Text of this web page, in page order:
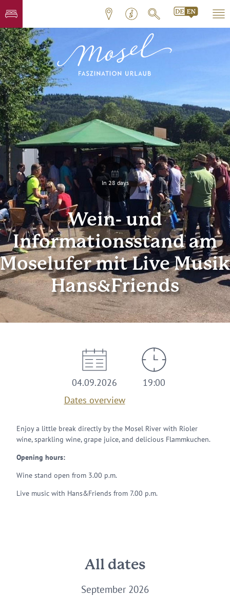
In 28 days
Wein- und
Informationsstand am
Moselufer mit Live Musik
Hans&Friends
04.09.2026
Dates overview
19:00
Enjoy a little break directly by the Mosel River with Rioler
wine, sparkling wine, grape juice, and delicious Flammkuchen.
Opening hours:
Wine stand open from 3.00 p.m.
Live music with Hans&Friends from 7.00 p.m.
All dates
September 2026